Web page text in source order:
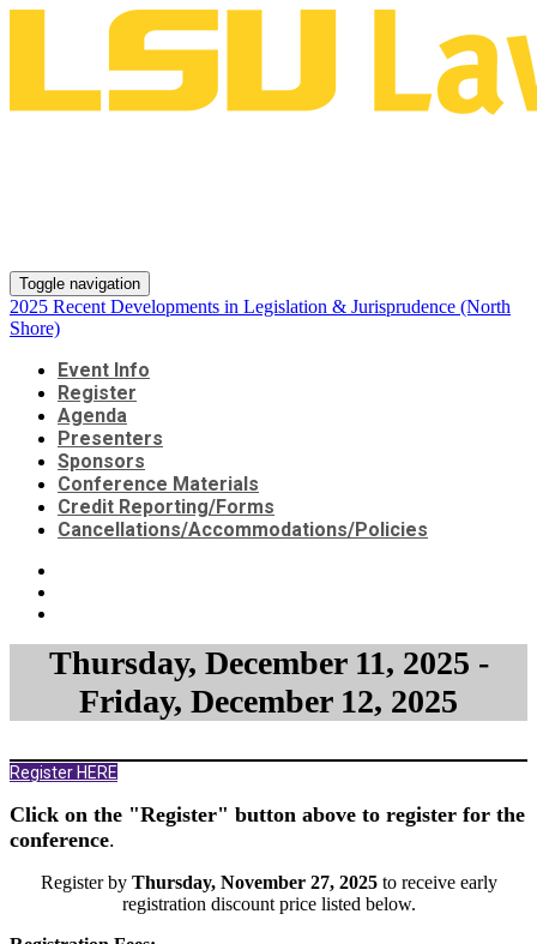
Toggle navigation
2025 Recent Developments in Legislation & Jurisprudence (North
Shore)
Event Info
Register
Agenda
Presenters
Sponsors
Conference Materials
Credit Reporting/Forms
Cancellations/Accommodations/Policies
Thursday, December 11, 2025 -
Friday, December 12, 2025
Register HERE
Click on the "Register" button above to register for the
conference.
Register by Thursday, November 27, 2025to receive early
registration discount price listed below.